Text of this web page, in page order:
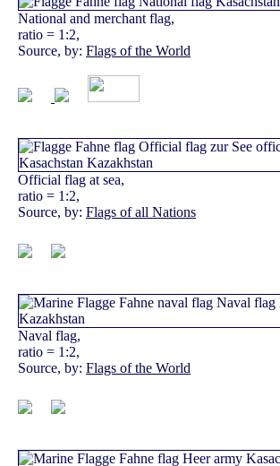
National and merchant flag,
ratio = 1:2,
Source, by: Flags of the World
Official flag at sea,
ratio = 1:2,
Source, by: Flags of all Nations
Naval flag,
ratio = 1:2,
Source, by: Flags of the World